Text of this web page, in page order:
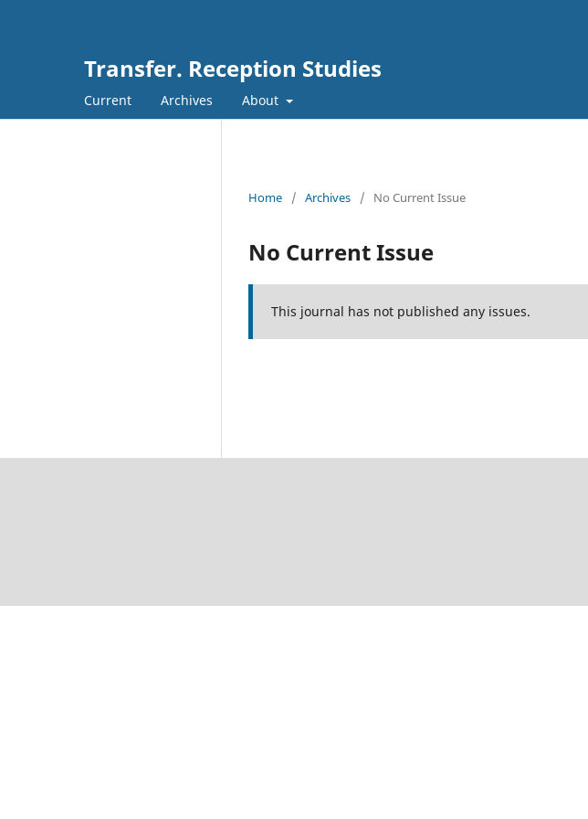
Transfer. Reception Studies
Current Archives About
Home / Archives / No Current Issue
No Current Issue
This journal has not published any issues.